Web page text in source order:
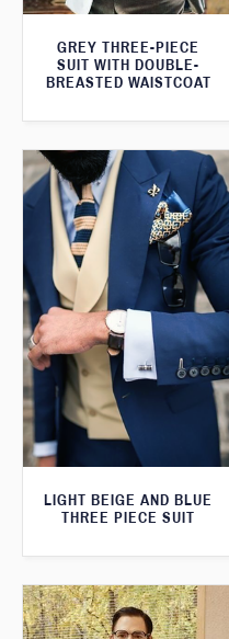
GREY THREE-PIECE
SUIT WITH DOUBLE-
BREASTED WAISTCOAT
LIGHT BEIGE AND BLUE
THREE PIECE SUIT